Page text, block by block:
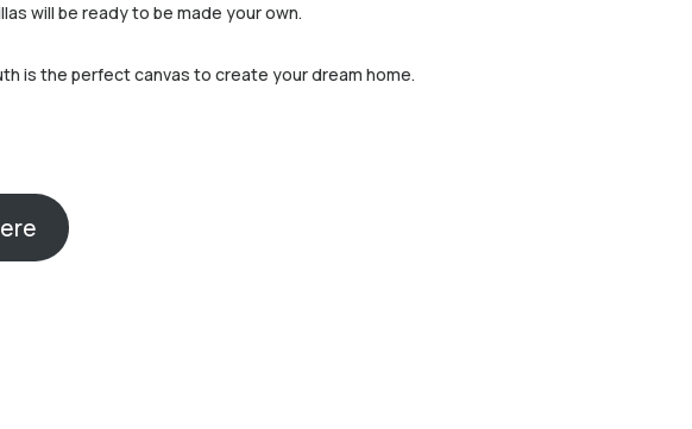
will be ready to be made your own.
is the perfect canvas to create your dream home.